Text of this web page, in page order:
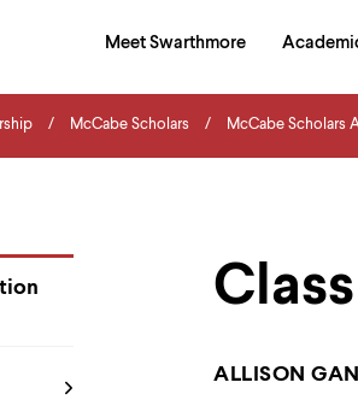
Main
Horizontal
Navigation
Meet Swarthmore
and
Search
McCabe Scholars McCabe Scholars
ALLISON